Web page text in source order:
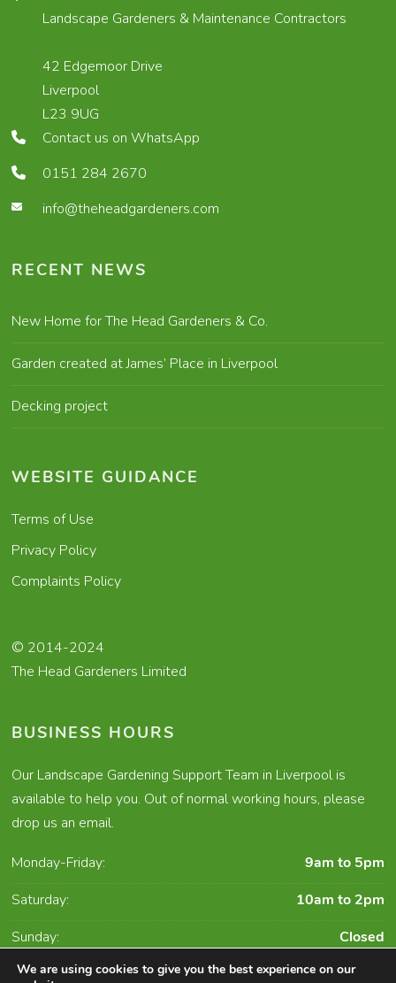
Landscape Gardeners & Maintenance Contractors
42 Edgemoor Drive
Liverpool
L23 9UG
Contact us on WhatsApp
0151 284 2670
info@theheadgardeners.com
RECENT NEWS
New Home for The Head Gardeners & Co.
Garden created at James’ Place in Liverpool
Decking project
WEBSITE GUIDANCE
Terms of Use
Privacy Policy
Complaints Policy
© 2014-2024
The Head Gardeners Limited
BUSINESS HOURS
Our Landscape Gardening Support Team in Liverpool is
available to help you. Out of normal working hours, please
drop us an email.
Monday-Friday:
9am to 5pm
Saturday:
10am to 2pm
Sunday:
Closed
We are using cookies to give you the best experience on our